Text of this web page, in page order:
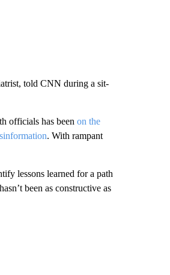
told CNN during a sit-
officials has been on the
. With rampant
lessons learned for a path
been as constructive as